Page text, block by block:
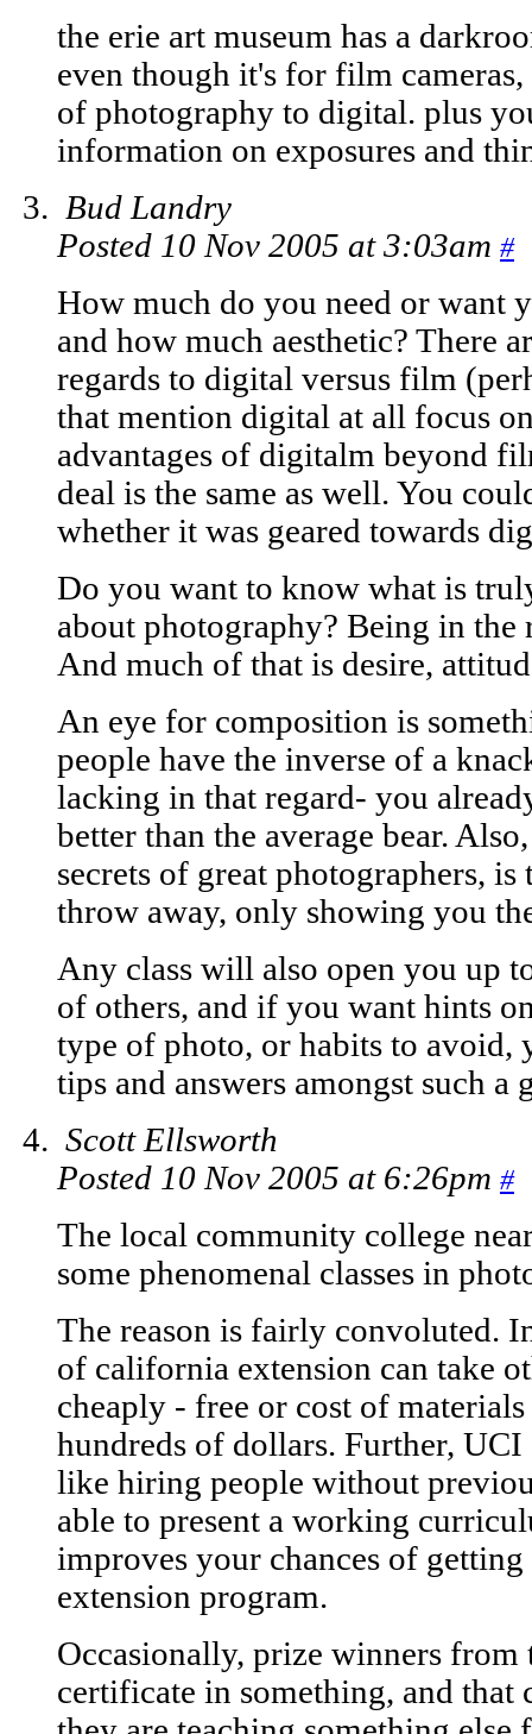
the erie art museum has a
even though it's for film
of photography to digital. plus
information on exposures and
Bud Landry
Posted 10 Nov 2005 at 3:03am #
How much do you need or want
and how much aesthetic? There
regards to digital versus film
that mention digital at all focus
advantages of digitalm beyond
deal is the same as well. You
whether it was geared towards
Do you want to know what is
about photography? Being in
And much of that is desire,
An eye for composition is
people have the inverse of a
lacking in that regard- you
better than the average bear.
secrets of great photographers,
throw away, only showing you
Any class will also open you up
of others, and if you want hints
type of photo, or habits to
tips and answers amongst such a
Scott Ellsworth
Posted 10 Nov 2005 at 6:26pm #
The local community college
some phenomenal classes in
The reason is fairly convoluted.
of california extension can take
cheaply - free or cost of
hundreds of dollars. Further,
like hiring people without
able to present a working
improves your chances of
extension program.
Occasionally, prize winners
certificate in something, and that